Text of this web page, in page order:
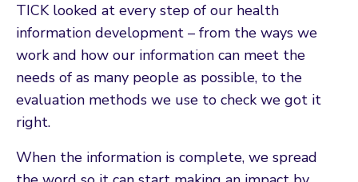
TICK looked at every step of our health
information development – from the ways we
work and how our information can meet the
needs of as many people as possible, to the
evaluation methods we use to check we got it
right.
When the information is complete, we spread